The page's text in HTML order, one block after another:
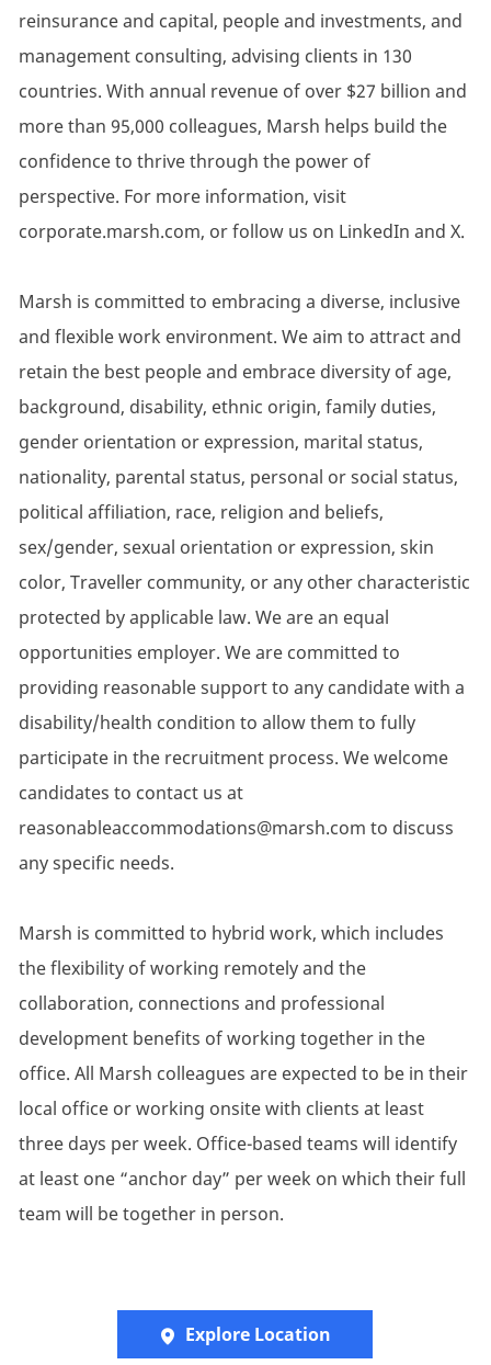
reinsurance and capital, people and investments, and
management consulting, advising clients in 130
countries. With annual revenue of over $27 billion and
more than 95,000 colleagues, Marsh helps build the
confidence to thrive through the power of
perspective. For more information, visit
corporate.marsh.com, or follow us on LinkedIn and X.
Marsh is committed to embracing a diverse, inclusive
and flexible work environment. We aim to attract and
retain the best people and embrace diversity of age,
background, disability, ethnic origin, family duties,
gender orientation or expression, marital status,
nationality, parental status, personal or social status,
political affiliation, race, religion and beliefs,
sex/gender, sexual orientation or expression, skin
color, Traveller community, or any other characteristic
protected by applicable law. We are an equal
opportunities employer. We are committed to
providing reasonable support to any candidate with a
disability/health condition to allow them to fully
participate in the recruitment process. We welcome
candidates to contact us at
reasonableaccommodations@marsh.com to discuss
any specific needs.
Marsh is committed to hybrid work, which includes
the flexibility of working remotely and the
collaboration, connections and professional
development benefits of working together in the
office. All Marsh colleagues are expected to be in their
local office or working onsite with clients at least
three days per week. Office-based teams will identify
at least one “anchor day” per week on which their full
team will be together in person.
Explore Location